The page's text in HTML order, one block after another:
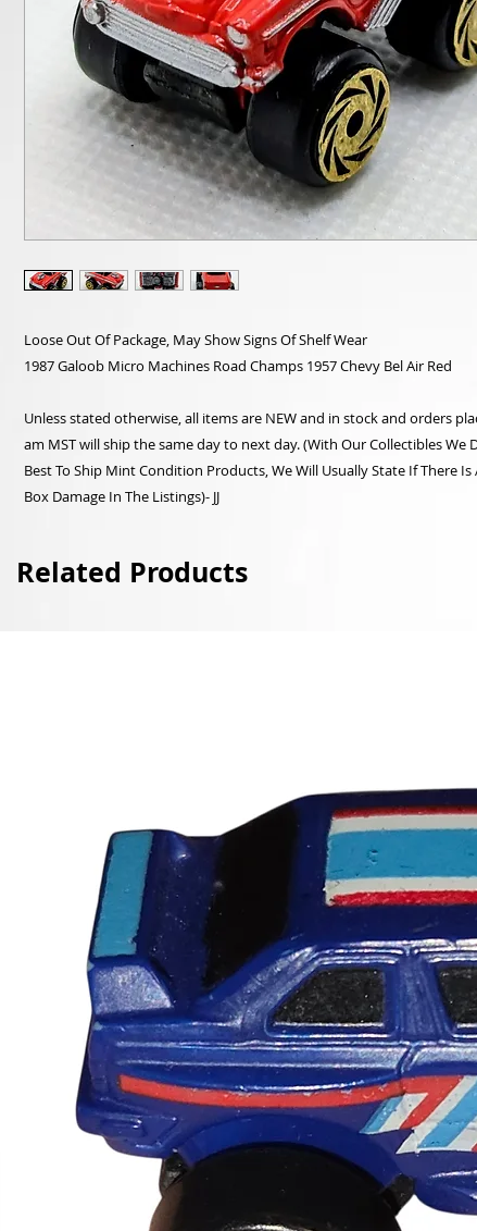
Loose Out Of Package, May Show Signs Of Shelf Wear
1987 Galoob Micro Machines Road Champs 1957 Chevy Bel Air Red
Unless stated otherwise, all items are NEW and in stock and orders
am MST will ship the same day to next day. (With Our Collectibles We
Best To Ship Mint Condition Products, We Will Usually State If There Is
Box Damage In The Listings)- JJ
Related Products